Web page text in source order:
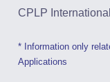
CPLP
* Information only
Applications